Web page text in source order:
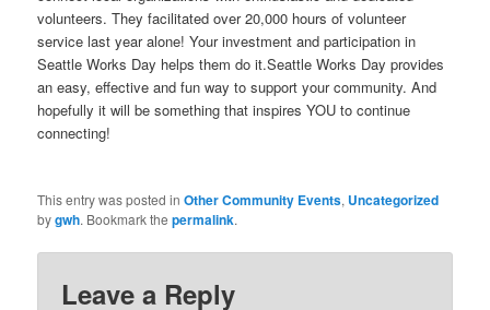
volunteers. They facilitated over 20,000 hours of volunteer
service last year alone! Your investment and participation in
Seattle Works Day helps them do it.Seattle Works Day provides
an easy, effective and fun way to support your community. And
hopefully it will be something that inspires YOU to continue
connecting!
This entry was posted inOther Community Events, Uncategorized
bygwh. Bookmark thepermalink.
Leave a Reply